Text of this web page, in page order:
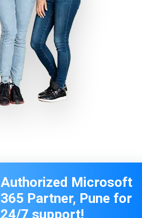
Authorized Microsoft
365 Partner, Pune for
24/7 support!